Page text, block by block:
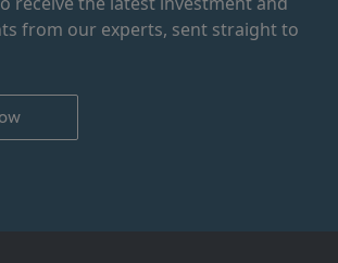
from our experts, sent straight to